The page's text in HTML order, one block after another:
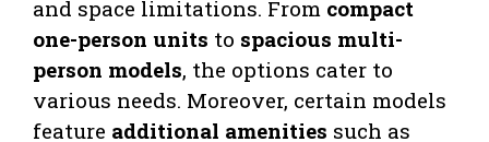
and space limitations. From compact
one-person units to spacious multi-
person models, the options cater to
various needs. Moreover, certain models
feature additional amenities such as